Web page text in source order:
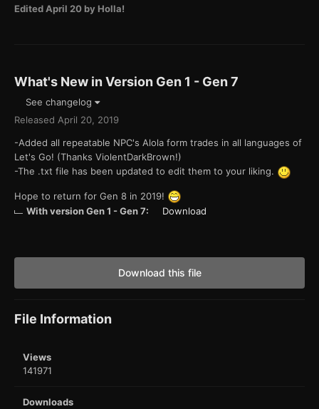
EditedApril 20 by Holla!
What's New in Version Gen 1 - Gen 7
See changelog
Released April 20, 2019
-Added all repeatable NPC's Alola form trades in all languages of
Let's Go! (Thanks ViolentDarkBrown!)
-The .txt file has been updated to edit them to your liking.
Hope to return for Gen 8 in 2019!
With version Gen 1 - Gen 7:
Download
Download this file
File Information
Views
141971
Downloads